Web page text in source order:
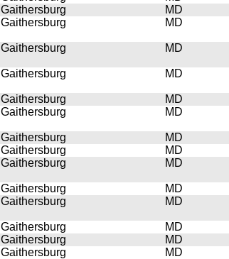
Gaithersburg
MD
Gaithersburg MD
Gaithersburg MD
Gaithersburg MD
Gaithersburg
MD
Gaithersburg MD
Gaithersburg
MD
Gaithersburg
MD
Gaithersburg MD
Gaithersburg
MD
Gaithersburg MD
Gaithersburg
MD
Gaithersburg
MD
Gaithersburg MD